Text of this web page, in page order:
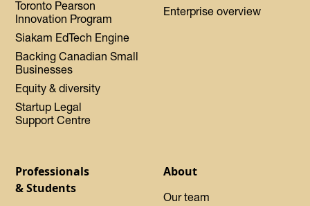
Toronto Pearson
Innovation Program
Siakam EdTech Engine
Backing Canadian Small
Businesses
Equity & diversity
Startup Legal
Support Centre
Enterprise overview
Professionals
& Students
About
Our team